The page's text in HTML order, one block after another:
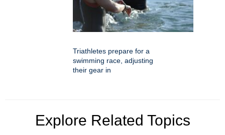
Triathletes prepare for a
swimming race, adjusting
their gear in
Explore Related Topics